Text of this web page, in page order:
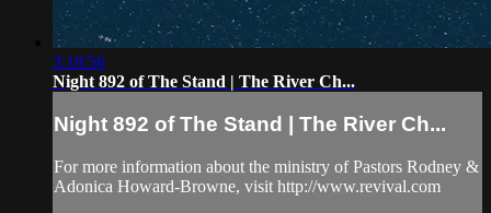
3:18:56
Night 892 of The Stand | The River Ch...
Night 892 of The Stand | The River Ch...
For more information about the ministry of Pastors Rodney &
Adonica Howard-Browne, visit http://www.revival.com